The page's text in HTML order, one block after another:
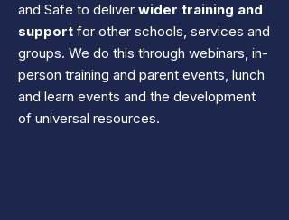
and Safe to deliver wider training and
support for other schools, services and
groups. We do this through webinars, in-
person training and parent events, lunch
and learn events and the development
of universal resources.